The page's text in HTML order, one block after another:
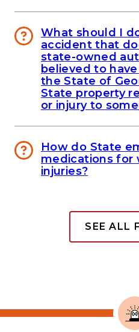
What should I
accident that
state-owned
believed to
the State of
State property
or injury to
How do State
medications for
injuries?
SEE ALL